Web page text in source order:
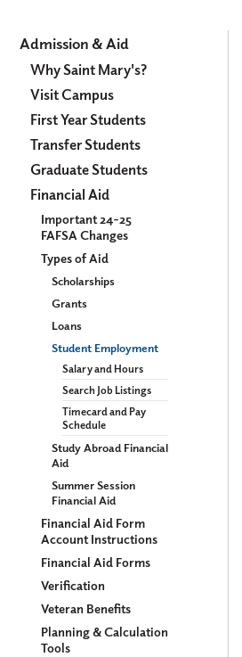
Admission
&
Aid
Admission & Aid
Why Saint Mary's?
Visit Campus
First Year Students
Transfer Students
Graduate Students
Financial Aid
Important 24-25
FAFSA Changes
Types of Aid
Scholarships
Grants
Loans
Student Employment
Salary and Hours
Search Job Listings
Timecard and Pay
Schedule
Study Abroad Financial
Aid
Summer Session
Financial Aid
Financial Aid Form
Account Instructions
Financial Aid Forms
Verification
Veteran Benefits
Planning & Calculation
Tools